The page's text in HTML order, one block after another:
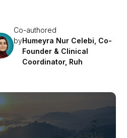
Co-authored
byHumeyra Nur Celebi, Co-
Founder & Clinical
Coordinator, Ruh